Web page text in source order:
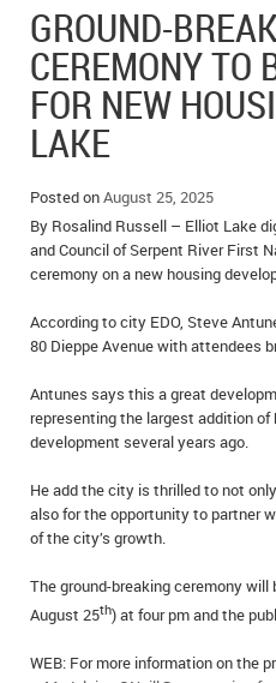
POLICE REPORTS
OPP POLICE REPORTS
SPORTS
SCHOOLS
CLASSIFIEDS
COLUMNS
MOTHER MAY I?
LOCAL HIPPIE
ALL THE WORLD’S A CIRCUS –
CAROL HUGHES’ COLUMN
COMMUNITY NOTES
ANNOUNCEMENTS
OBITUARIES
WEDDINGS
BIRTHS
IN MEMORIAMS
SPECIAL OCCASIONS
THANK YOU’S
GROUND-
CEREMONY TO
FOR NEW
LAKE
Posted onAugust 25, 2025
By Rosalind Russell – Elliot Lake
and Council of Serpent River First
ceremony on a new housing
According to city EDO, Steve
80 Dieppe Avenue with attendees
Antunes says this a great
representing the largest addition
development several years ago.
He add the city is thrilled to not
also for the opportunity to partner
of the city’s growth.
The ground-breaking ceremony
August 25th) at four pm and the
WEB: For more information on the